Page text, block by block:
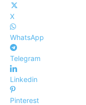
X
WhatsApp
Telegram
Linkedin
Pinterest